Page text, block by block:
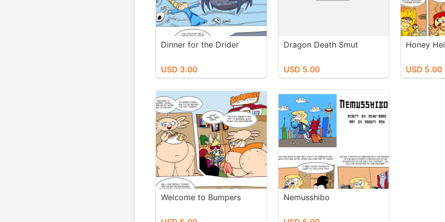
Dinner for the Drider
USD 3.00
Dragon Death Smut
USD 5.00
Honey
USD 5.00
Welcome to Bumpers Nemusshibo